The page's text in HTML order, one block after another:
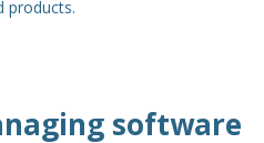
products.
software